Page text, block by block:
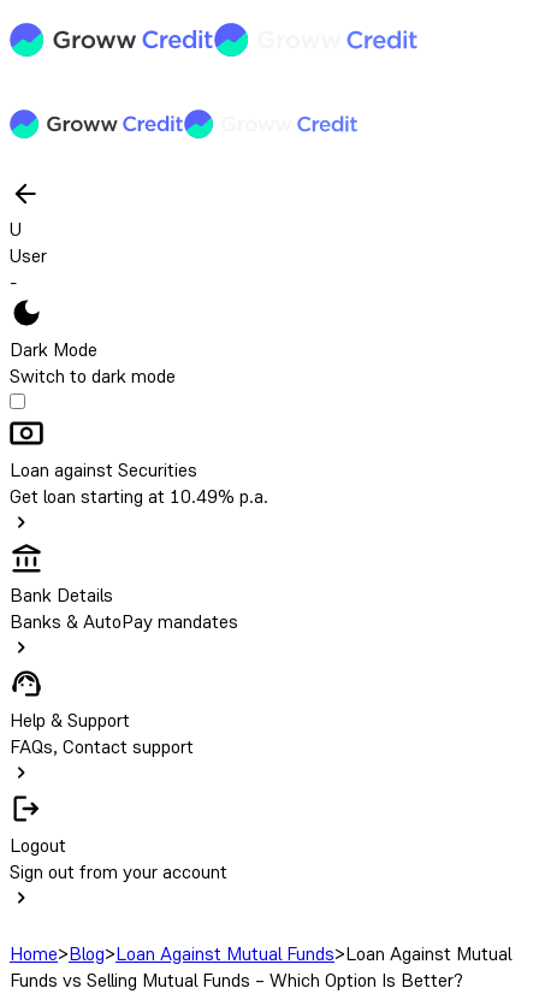
U
User
-
Dark Mode
Switch to dark mode
Loan against Securities
Get loan starting at 10.49% p.a.
Bank Details
Banks & AutoPay mandates
Help & Support
FAQs, Contact support
Logout
Sign out from your account
Home>Blog>Loan Against Mutual Funds>Loan Against Mutual
Funds vs Selling Mutual Funds – Which Option Is Better?